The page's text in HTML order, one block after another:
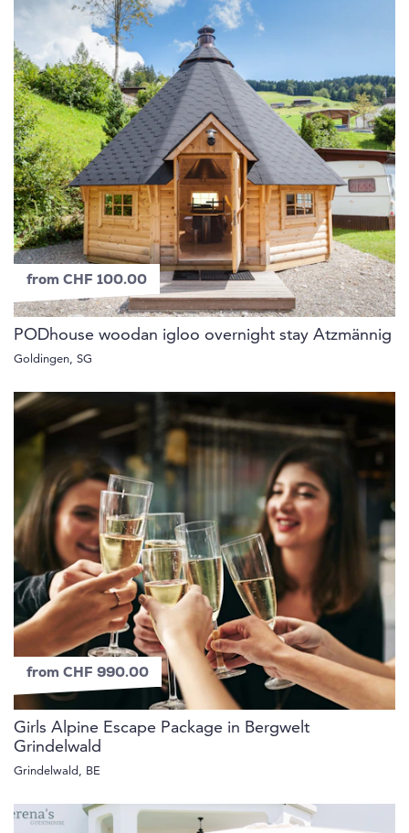
from CHF 100.00
PODhouse woodan igloo overnight stay Atzmännig
Goldingen, SG
from CHF 990.00
Girls Alpine Escape Package in Bergwelt
Grindelwald
Grindelwald, BE